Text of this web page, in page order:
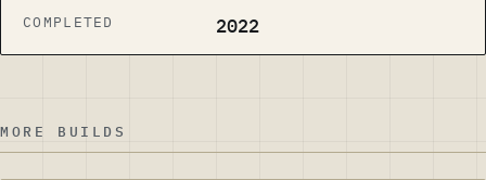
COMPLETED 2022
MORE BUILDS